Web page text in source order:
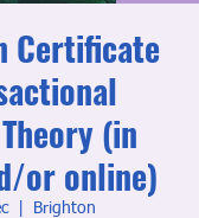
Certificate
(in
or online)
  |
Brighton